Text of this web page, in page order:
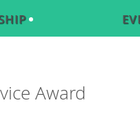
Award